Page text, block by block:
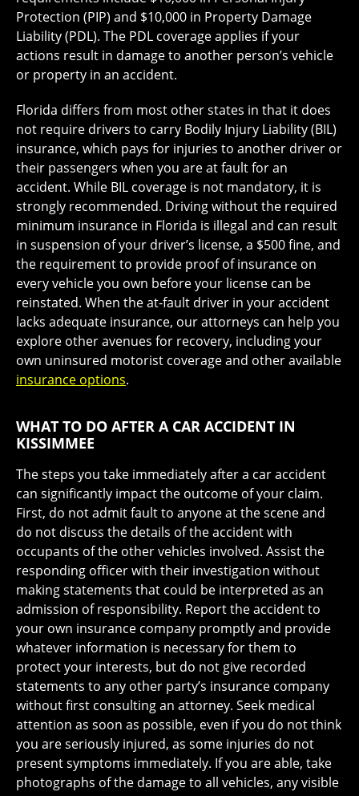
Protection (PIP) and $10,000 in Property Damage
Liability (PDL). The PDL coverage applies if your
actions result in damage to another person’s vehicle
or property in an accident.
Florida differs from most other states in that it does
not require drivers to carry Bodily Injury Liability (BIL)
insurance, which pays for injuries to another driver or
their passengers when you are at fault for an
accident. While BIL coverage is not mandatory, it is
strongly recommended. Driving without the required
minimum insurance in Florida is illegal and can result
in suspension of your driver’s license, a $500 fine, and
the requirement to provide proof of insurance on
every vehicle you own before your license can be
reinstated. When the at-fault driver in your accident
lacks adequate insurance, our attorneys can help you
explore other avenues for recovery, including your
own uninsured motorist coverage and other available
insurance options.
WHAT TO DO AFTER A CAR ACCIDENT IN
KISSIMMEE
The steps you take immediately after a car accident
can significantly impact the outcome of your claim.
First, do not admit fault to anyone at the scene and
do not discuss the details of the accident with
occupants of the other vehicles involved. Assist the
responding officer with their investigation without
making statements that could be interpreted as an
admission of responsibility. Report the accident to
your own insurance company promptly and provide
whatever information is necessary for them to
protect your interests, but do not give recorded
statements to any other party’s insurance company
without first consulting an attorney. Seek medical
attention as soon as possible, even if you do not think
you are seriously injured, as some injuries do not
present symptoms immediately. If you are able, take
photographs of the damage to all vehicles, any visible